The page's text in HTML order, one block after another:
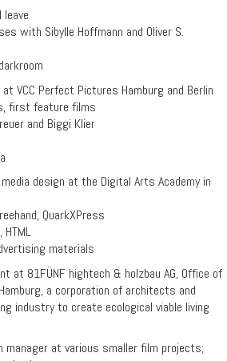
with Sibylle Hoffmann and Oliver S.
Perfect Pictures Hamburg and Berlin
first feature films
and Biggi Klier
design at the Digital Arts Academy in
QuarkXPress
materials
81FÜNF hightech & holzbau AG, Office of
a corporation of architects and
industry to create ecological viable living
at various smaller film projects;